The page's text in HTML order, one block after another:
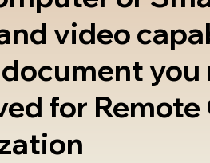
video
for Remote